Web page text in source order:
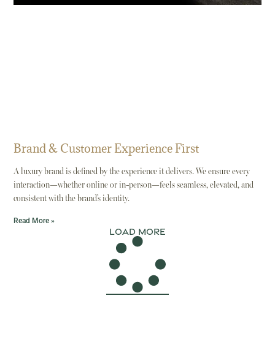
Brand & Customer Experience First
A luxury brand is defined by the experience it delivers. We ensure every
interaction—whether online or in-person—feels seamless, elevated, and
consistent with the brand’s identity.
Read More »
Load More